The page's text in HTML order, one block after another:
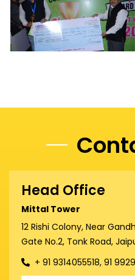
Head Office
Mittal Tower
12 Rishi Colony, Near
Gate No.2, Tonk Road,
+ 91 9314055518, 91